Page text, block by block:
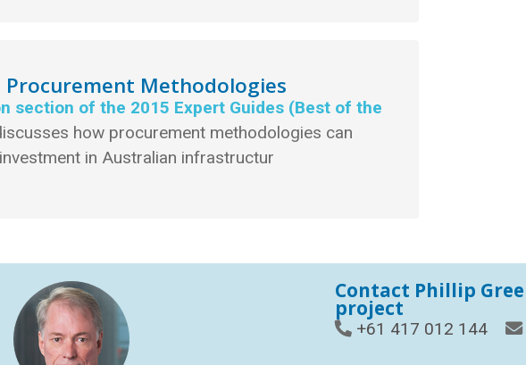
Methodologies
section of the 2015 Expert Guides (Best of the
how procurement methodologies can
in Australian infrastructur
Contact Phillip
project
+61 417 012 144